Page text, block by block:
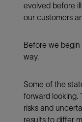
evolved before
our customers
Before we begin
way.
Some of the
forward looking.
risks and
results to differ